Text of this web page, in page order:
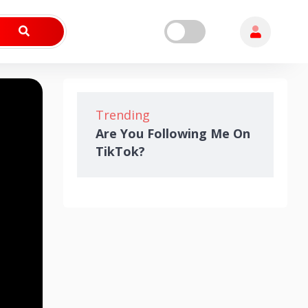
Trending
Are You Following Me On
TikTok?